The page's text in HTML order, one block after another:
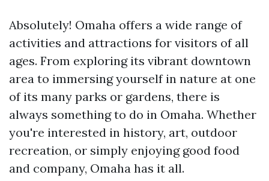
Absolutely! Omaha offers a wide range of
activities and attractions for visitors of all
ages. From exploring its vibrant downtown
area to immersing yourself in nature at one
of its many parks or gardens, there is
always something to do in Omaha. Whether
you're interested in history, art, outdoor
recreation, or simply enjoying good food
and company, Omaha has it all.